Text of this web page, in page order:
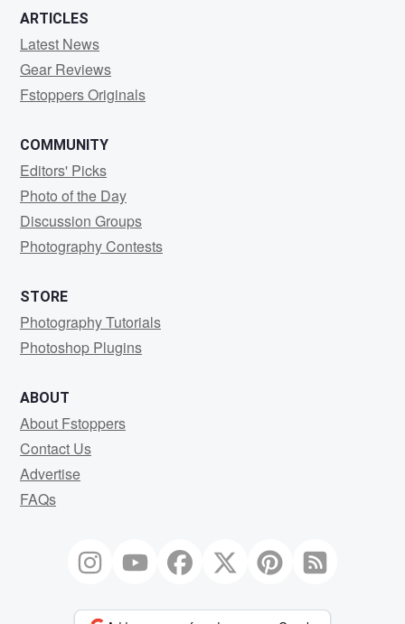
ARTICLES
Latest News
Gear Reviews
Fstoppers Originals
COMMUNITY
Editors' Picks
Photo of the Day
Discussion Groups
Photography Contests
STORE
Photography Tutorials
Photoshop Plugins
ABOUT
About Fstoppers
Contact Us
Advertise
FAQs